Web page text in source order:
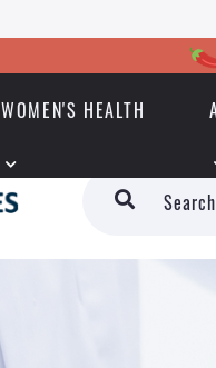
WOMEN'S HEALTH